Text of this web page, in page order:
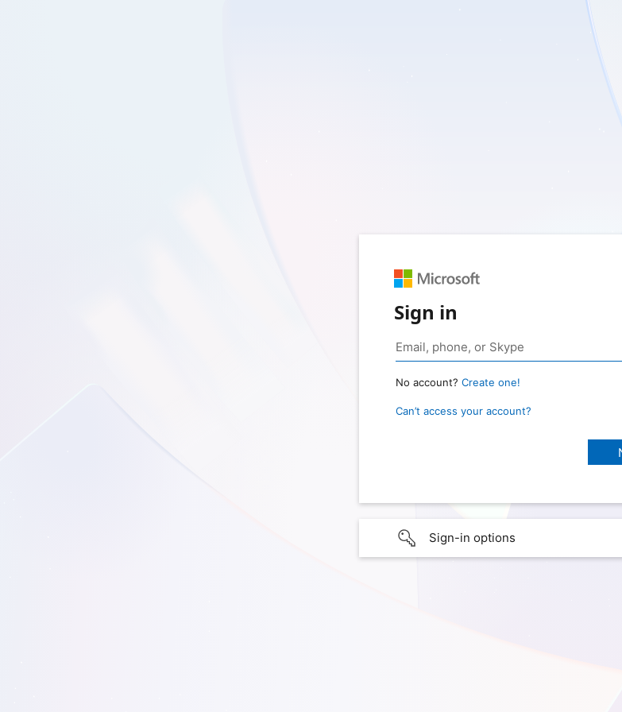
Sign in
No account? Create one!
Can’t access your account?
Sign-in options